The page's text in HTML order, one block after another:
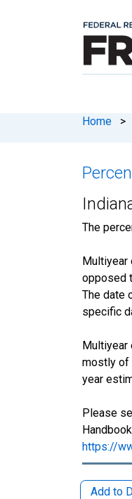
Home >
The
Multiyear
opposed
The date
specific
Multiyear
mostly of
year
Please
https://
Add to